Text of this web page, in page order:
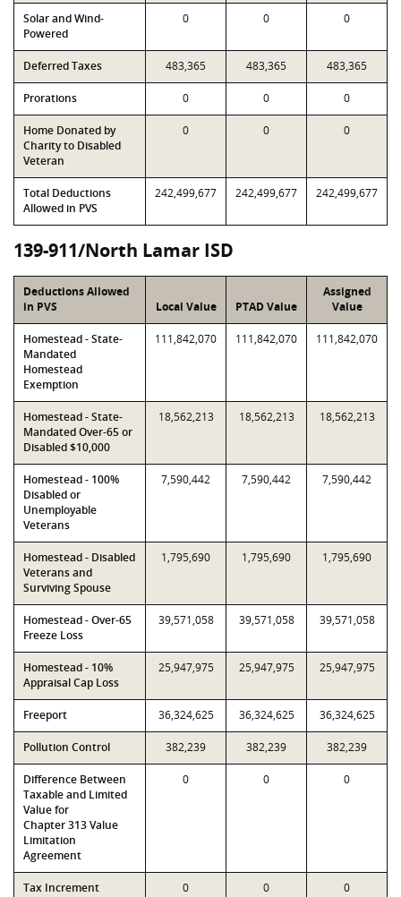
Solar and Wind-
Powered
0 0 0
Deferred Taxes 483,365 483,365 483,365
Prorations 0 0 0
Home Donated by
Charity to Disabled
Veteran
0 0 0
Total Deductions
Allowed in PVS
242,499,677 242,499,677 242,499,677
139-911/North Lamar ISD
Deductions Allowed
in PVS
Local Value PTAD Value
Assigned
Value
Homestead - State-
Mandated
Homestead
Exemption
111,842,070 111,842,070 111,842,070
Homestead - State-
Mandated Over-65 or
Disabled $10,000
18,562,213 18,562,213 18,562,213
Homestead - 100%
Disabled or
Unemployable
Veterans
7,590,442 7,590,442 7,590,442
Homestead - Disabled
Veterans and
Surviving Spouse
1,795,690 1,795,690 1,795,690
Homestead - Over-65
Freeze Loss
39,571,058 39,571,058 39,571,058
Homestead - 10%
Appraisal Cap Loss
25,947,975 25,947,975 25,947,975
Freeport 36,324,625 36,324,625 36,324,625
Pollution Control 382,239 382,239 382,239
Difference Between
Taxable and Limited
Value for
Chapter 313 Value
Limitation
Agreement
0 0 0
Tax Increment
0 0 0